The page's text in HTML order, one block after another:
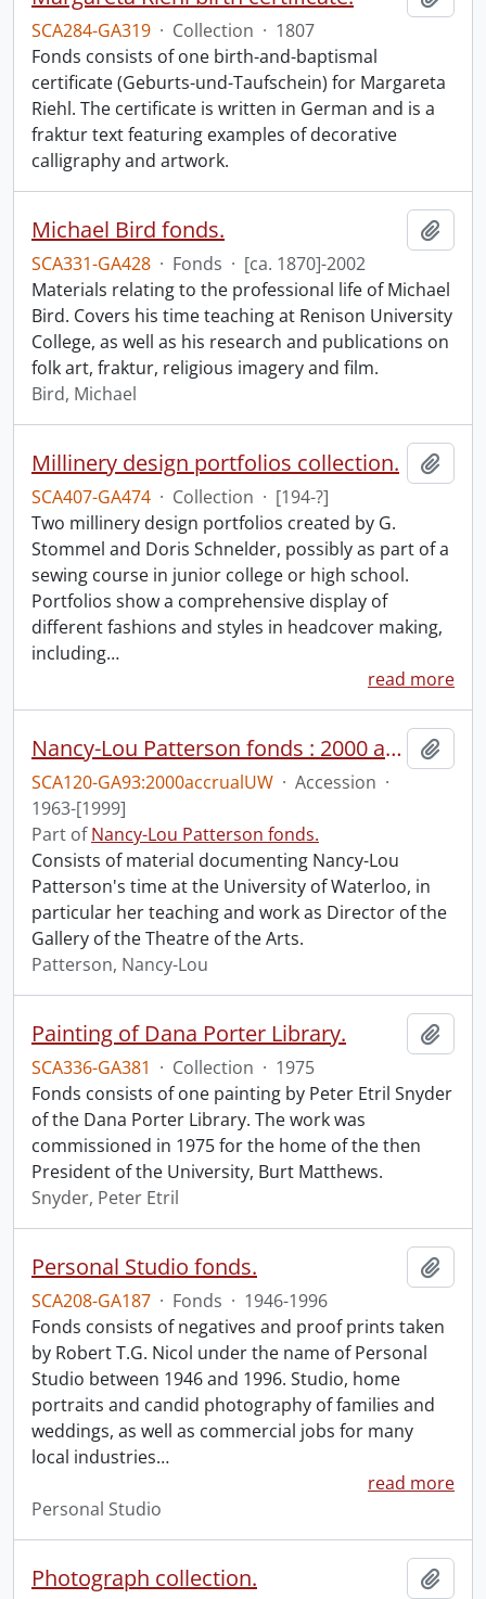
SCA284-GA319 · Collection · 1807
Fonds consists of one birth-and-baptismal
certificate (Geburts-und-Taufschein) for Margareta
Riehl. The certificate is written in German and is a
fraktur text featuring examples of decorative
calligraphy and artwork.
Michael Bird fonds.
SCA331-GA428 · Fonds · [ca. 1870]-2002
Materials relating to the professional life of Michael
Bird. Covers his time teaching at Renison University
College, as well as his research and publications on
folk art, fraktur, religious imagery and film.
Bird, Michael
Millinery design portfolios collection.
SCA407-GA474 · Collection · [194-?]
Two millinery design portfolios created by G.
Stommel and Doris Schnelder, possibly as part of a
sewing course in junior college or high school.
Portfolios show a comprehensive display of
different fashions and styles in headcover making,
including…
read more
Nancy-Lou Patterson fonds : 2000 accrual university files
SCA120-GA93:2000accrualUW · Accession ·
1963-[1999]
Part ofNancy-Lou Patterson fonds.
Consists of material documenting Nancy-Lou
Patterson's time at the University of Waterloo, in
particular her teaching and work as Director of the
Gallery of the Theatre of the Arts.
Patterson, Nancy-Lou
Painting of Dana Porter Library.
SCA336-GA381 · Collection · 1975
Fonds consists of one painting by Peter Etril Snyder
of the Dana Porter Library. The work was
commissioned in 1975 for the home of the then
President of the University, Burt Matthews.
Snyder, Peter Etril
Personal Studio fonds.
SCA208-GA187 · Fonds · 1946-1996
Fonds consists of negatives and proof prints taken
by Robert T.G. Nicol under the name of Personal
Studio between 1946 and 1996. Studio, home
portraits and candid photography of families and
weddings, as well as commercial jobs for many
local industries…
read more
Personal Studio
Photograph collection.